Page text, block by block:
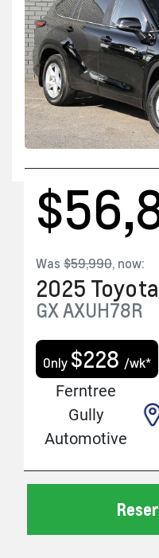
Was $59,990, now:
2025 Toyota
GXAXUH78R
Only $228 /wk*
Ferntree
Gully
Automotive